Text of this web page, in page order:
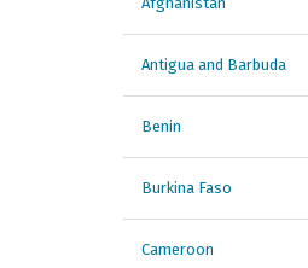
Antigua and Barbuda
Benin
Burkina Faso
Cameroon